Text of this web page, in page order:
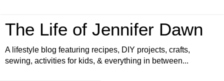
The Life of Jennifer Dawn
A lifestyle blog featuring recipes, DIY projects, crafts,
sewing, activities for kids, & everything in between...